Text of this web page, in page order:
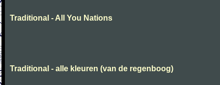
Traditional - All You Nations
Traditional - alle kleuren (van de regenboog)